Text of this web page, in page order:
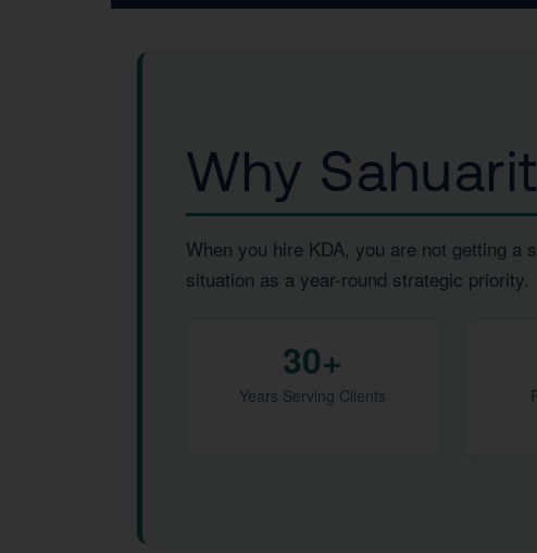
Why
When you hire KDA, you are not getting
situation as a year-round strategic priority.
30+
Years Serving Clients